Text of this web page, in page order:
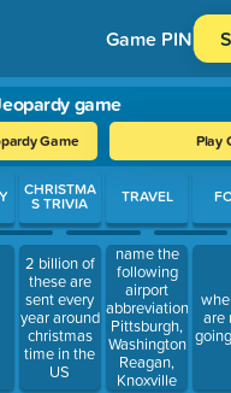
Game PIN
game
Game Play
between questions.
CHRISTMA
S TRIVIA
2 billion of
these are
sent every
year around
christmas
time in the
US
TRAVEL
name the
following
airport
abbreviations:
Pittsburgh,
Washington
Reagan,
Knoxville
are